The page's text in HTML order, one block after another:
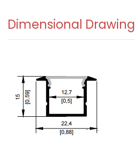
Dimensional Drawing